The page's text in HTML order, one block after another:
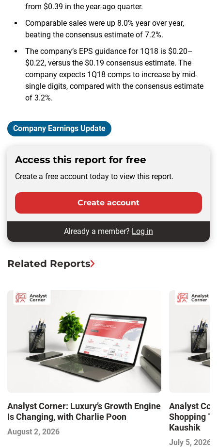
from $0.39 in the year-ago quarter.
Comparable sales were up 8.0% year over year,
beating the consensus estimate of 7.2%.
The company’s EPS guidance for 1Q18 is $0.20–
$0.22, versus the $0.19 consensus estimate. The
company expects 1Q18 comps to increase by mid-
single digits, compared with the consensus estimate
of 3.2%.
Company Earnings Update
Access this report for free
Create a free account today to view this report.
Create account
Already a member? Log in
Related Reports
Analyst Corner: Luxury’s Growth Engine
Is Changing, with Charlie Poon
August 2, 2026
Analyst
Shopping
Kaushik
July 5, 2026